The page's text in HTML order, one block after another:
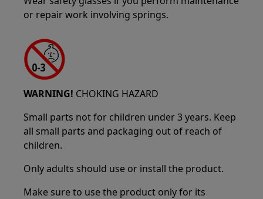
or repair work involving springs.
WARNING! CHOKING HAZARD
Small parts not for children under 3 years. Keep
all small parts and packaging out of reach of
children.
Only adults should use or install the product.
Make sure to use the product only for its